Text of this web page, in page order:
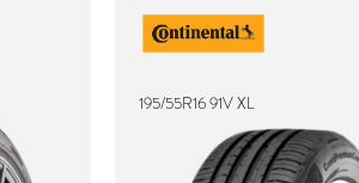
195/55R16 91V XL